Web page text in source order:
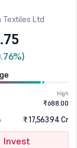
Textiles Ltd
High
₹688.00
₹ 17,563.94 Cr
Invest